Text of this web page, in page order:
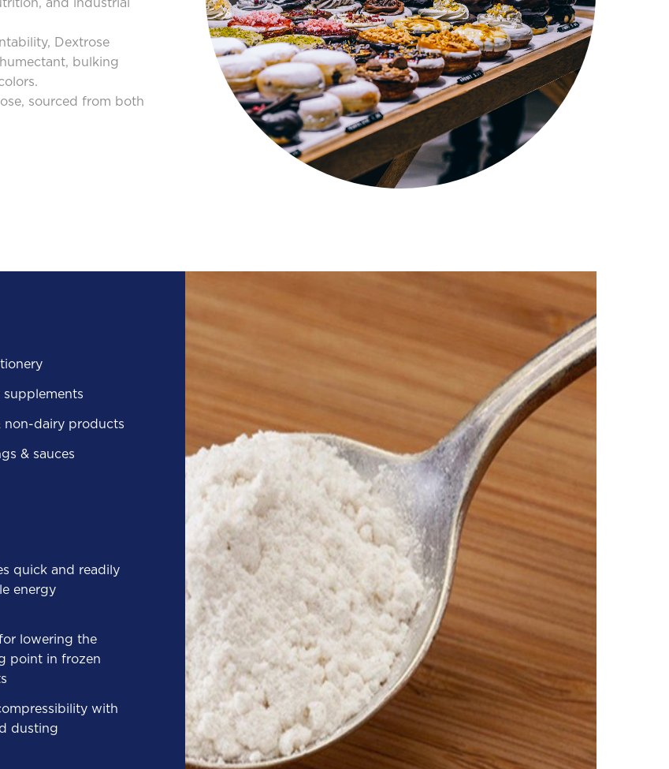
and industrial
Dextrose
bulking
sourced from both
supplements
non-dairy products
& sauces
quick and readily
energy
lowering the
point in frozen
with
dusting